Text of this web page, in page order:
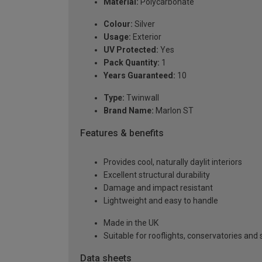
Colour: Silver
Usage: Exterior
UV Protected: Yes
Pack Quantity: 1
Years Guaranteed: 10
Type: Twinwall
Brand Name: Marlon ST
Features & benefits
Provides cool, naturally daylit interiors
Excellent structural durability
Damage and impact resistant
Lightweight and easy to handle
Made in the UK
Suitable for rooflights, conservatories and
Data sheets